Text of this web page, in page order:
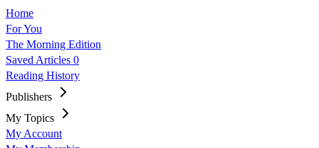
Home
For You
The Morning Edition
Saved Articles 0
Reading History
Publishers
My Topics
My Account